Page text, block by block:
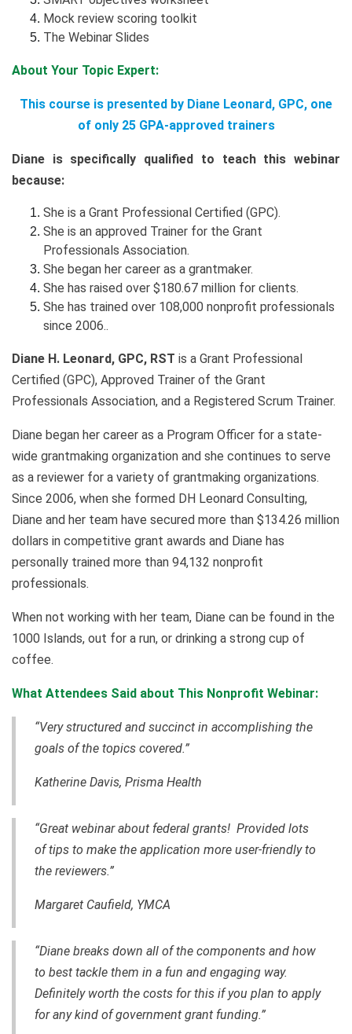
Mock review scoring toolkit
The Webinar Slides
About Your Topic Expert:
This course is presented by Diane Leonard, GPC, one
of only 25 GPA-approved trainers
Diane is specifically qualified to teach this webinar
because:
She is a Grant Professional Certified (GPC).
She is an approved Trainer for the Grant
Professionals Association.
She began her career as a grantmaker.
She has raised over $180.67 million for clients.
She has trained over 108,000 nonprofit professionals
since 2006..
Diane H. Leonard, GPC, RST is a Grant Professional
Certified (GPC), Approved Trainer of the Grant
Professionals Association, and a Registered Scrum Trainer.
Diane began her career as a Program Officer for a state-
wide grantmaking organization and she continues to serve
as a reviewer for a variety of grantmaking organizations.
Since 2006, when she formed DH Leonard Consulting,
Diane and her team have secured more than $134.26 million
dollars in competitive grant awards and Diane has
personally trained more than 94,132 nonprofit
professionals.
When not working with her team, Diane can be found in the
1000 Islands, out for a run, or drinking a strong cup of
coffee.
What Attendees Said about This Nonprofit Webinar:
“Very structured and succinct in accomplishing the
goals of the topics covered.”
Katherine Davis, Prisma Health
“Great webinar about federal grants! Provided lots
of tips to make the application more user-friendly to
the reviewers.”
Margaret Caufield, YMCA
“Diane breaks down all of the components and how
to best tackle them in a fun and engaging way.
Definitely worth the costs for this if you plan to apply
for any kind of government grant funding.”